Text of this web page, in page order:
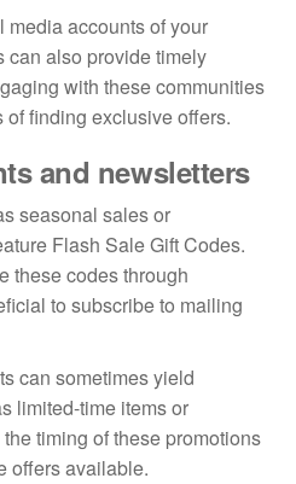
accounts of your
can also provide timely
with these communities
finding exclusive offers.
and newsletters
seasonal sales or
Flash Sale Gift Codes.
these codes through
to subscribe to mailing
can sometimes yield
limited-time items or
timing of these promotions
offers available.